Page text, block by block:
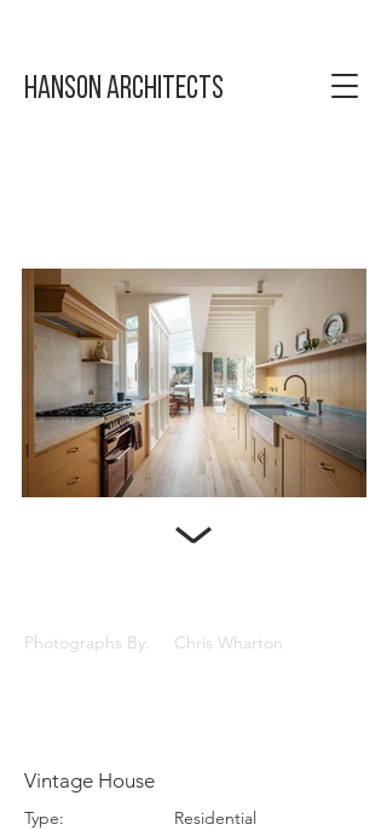
Hanson Architects
Photographs By: Chris Wharton
Vintage House
Type:
Residential